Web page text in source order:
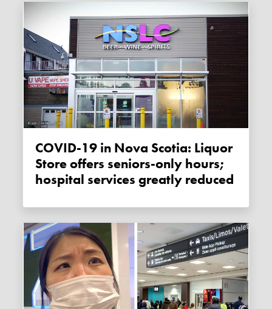
COVID-19 in Nova Scotia: Liquor
Store offers seniors-only hours;
hospital services greatly reduced